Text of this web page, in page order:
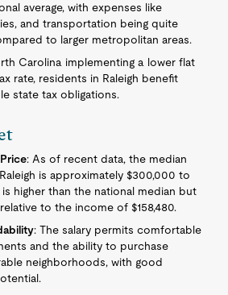
average, with expenses like
and transportation being quite
to larger metropolitan areas.
Carolina implementing a lower flat
rate, residents in Raleigh benefit
state tax obligations.
: As of recent data, the median
is approximately $300,000 to
is higher than the national median but
to the income of $158,480.
: The salary permits comfortable
and the ability to purchase
neighborhoods, with good